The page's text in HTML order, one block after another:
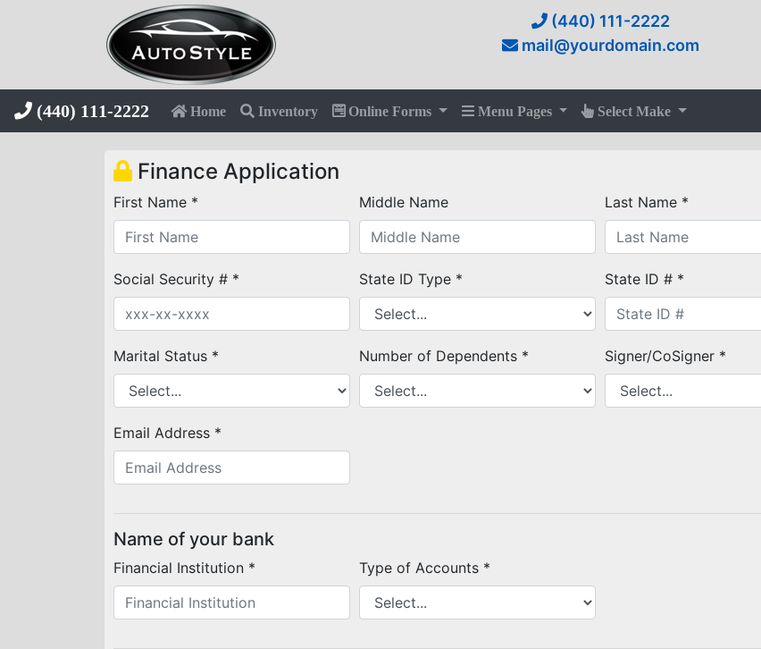
(440) 111-2222
mail@yourdomain.com
(440) 111-2222 Home Inventory Online Forms Menu Pages Select Make
Finance Application
First Name * Middle Name Last Name *
Social Security # * State ID Type * State ID # *
Marital Status * Number of Dependents * Signer/CoSigner *
Email Address *
Name of your bank
Financial Institution * Type of Accounts *